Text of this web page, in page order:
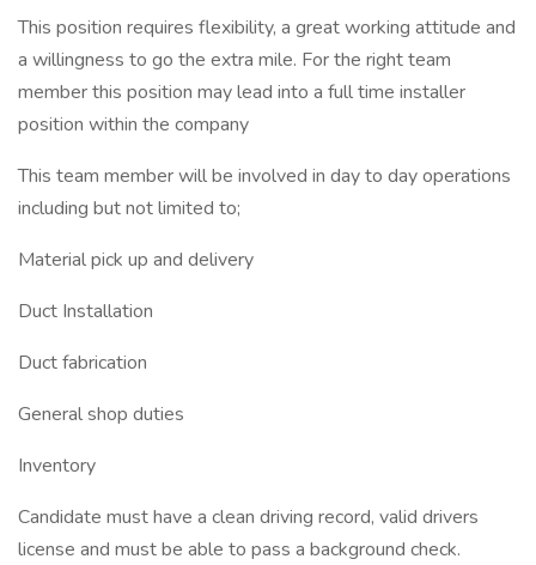
This position requires flexibility, a great working attitude and
a willingness to go the extra mile. For the right team
member this position may lead into a full time installer
position within the company
This team member will be involved in day to day operations
including but not limited to;
Material pick up and delivery
Duct Installation
Duct fabrication
General shop duties
Inventory
Candidate must have a clean driving record, valid drivers
license and must be able to pass a background check.